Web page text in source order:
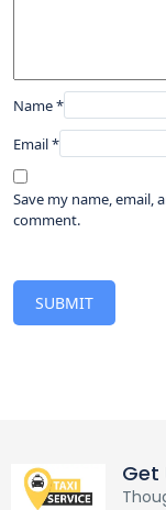
Name*
Email*
Save my name, email,
comment.
Get